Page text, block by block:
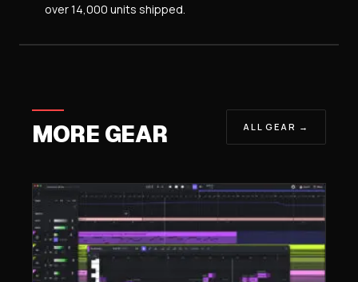
over 14,000 units shipped.
MORE GEAR ALL GEAR →